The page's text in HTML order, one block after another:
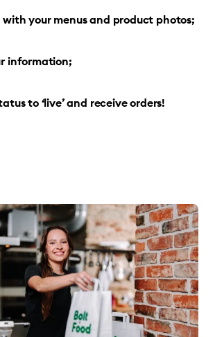
with your menus and product photos;
information;
to ‘live’ and receive orders!